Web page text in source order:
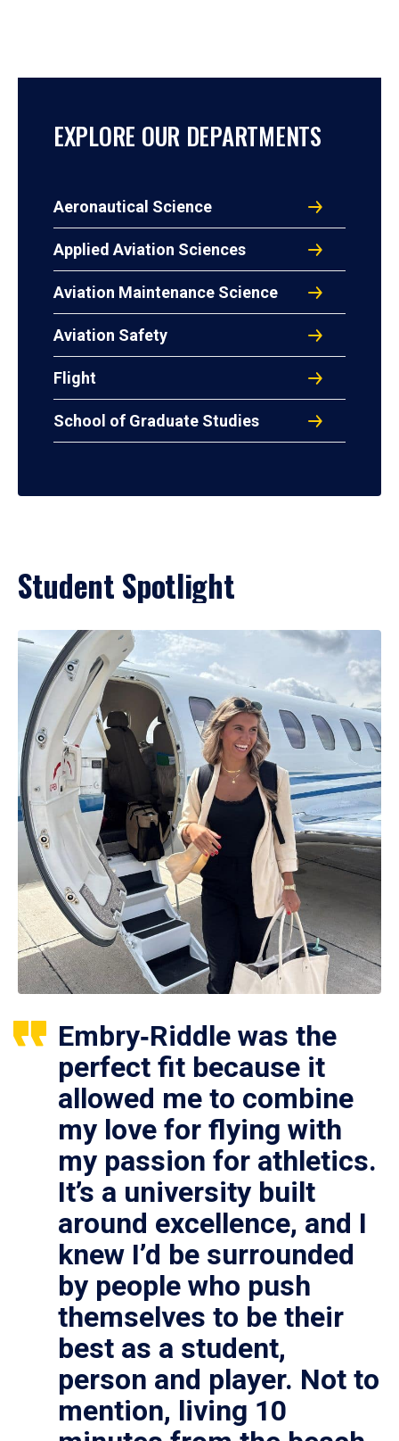
EXPLORE OUR DEPARTMENTS
Aeronautical Science
Applied Aviation Sciences
Aviation Maintenance Science
Aviation Safety
Flight
School of Graduate Studies
Student Spotlight
Embry‑Riddle was the
perfect fit because it
allowed me to combine
my love for flying with
my passion for athletics.
It’s a university built
around excellence, and I
knew I’d be surrounded
by people who push
themselves to be their
best as a student,
person and player. Not to
mention, living 10